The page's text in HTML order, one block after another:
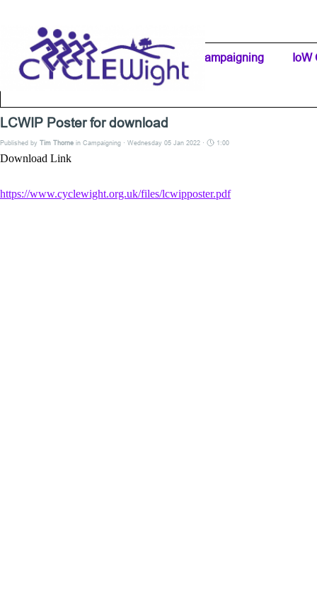
Home Page IW Cycling Clubs ▼
Campaigning IoW
LCWIP Poster for download
Published by Tim Thorne in Campaigning · Wednesday 05 Jan 2022 · 1:00
Download Link
https://www.cyclewight.org.uk/files/lcwipposter.pdf